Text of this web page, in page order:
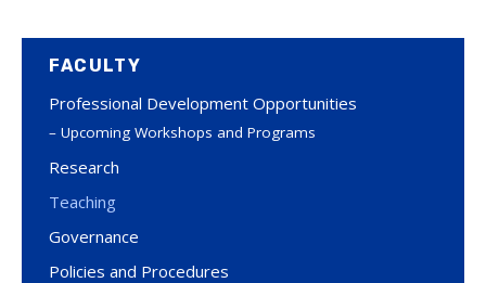
FACULTY
Professional Development Opportunities
Upcoming Workshops and Programs
Research
Teaching
Governance
Policies and Procedures